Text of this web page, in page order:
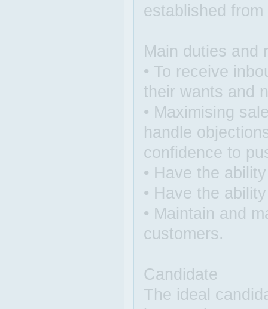
established
Main duties and
• To receive
their wants and
• Maximising
handle
confidence to
• Have the
• Have the
• Maintain and
customers.
Candidate
The ideal